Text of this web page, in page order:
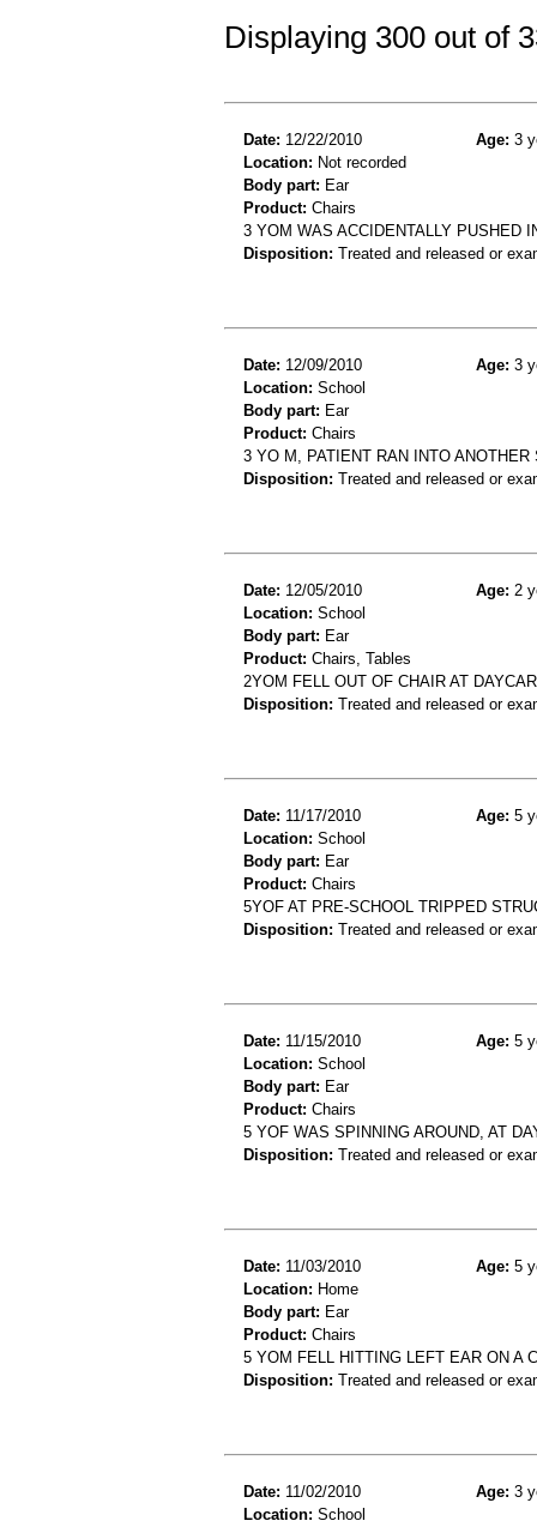
Displaying 300 out of
Date: 12/22/2010 Age: 3
Location: Not recorded
Body part: Ear
Product: Chairs
3 YOM WAS ACCIDENTALLY PUSHED
Disposition: Treated and released or
Date: 12/09/2010 Age: 3
Location: School
Body part: Ear
Product: Chairs
3 YO M, PATIENT RAN INTO
Disposition: Treated and released or
Date: 12/05/2010 Age: 2
Location: School
Body part: Ear
Product: Chairs, Tables
2YOM FELL OUT OF CHAIR AT
Disposition: Treated and released or
Date: 11/17/2010 Age: 5
Location: School
Body part: Ear
Product: Chairs
5YOF AT PRE-SCHOOL TRIPPED
Disposition: Treated and released or
Date: 11/15/2010 Age: 5
Location: School
Body part: Ear
Product: Chairs
5 YOF WAS SPINNING AROUND, AT
Disposition: Treated and released or
Date: 11/03/2010 Age: 5
Location: Home
Body part: Ear
Product: Chairs
5 YOM FELL HITTING LEFT EAR ON A
Disposition: Treated and released or
Date: 11/02/2010 Age: 3
Location: School